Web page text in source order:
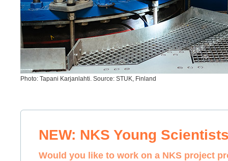
Photo: Tapani Karjanlahti. Source: STUK, Finland
NEW: NKS Young
Would you like to work on a NKS project